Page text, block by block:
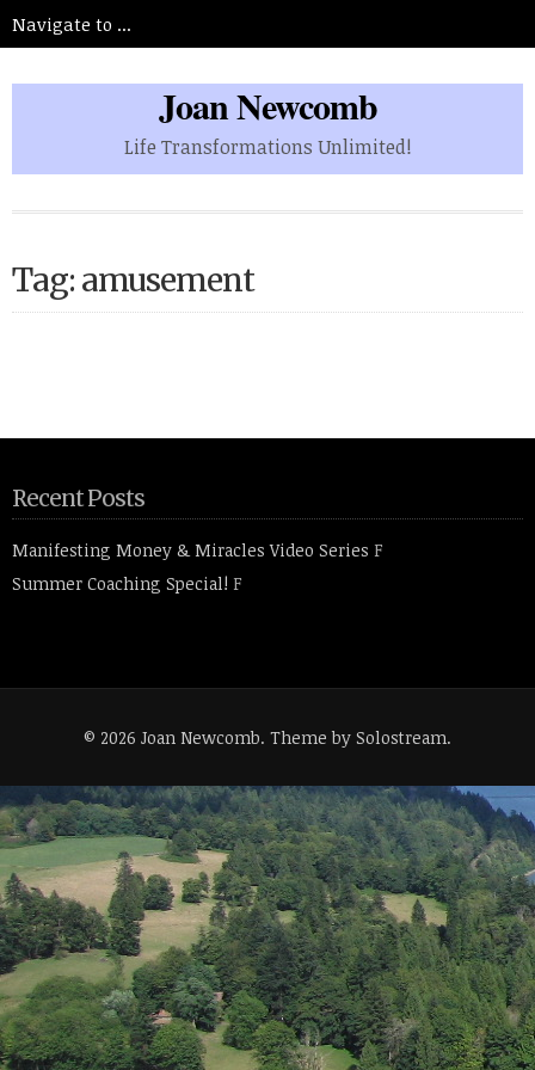
Joan Newcomb
Life Transformations Unlimited!
Tag: amusement
Recent Posts
Manifesting Money & Miracles Video Series F
Summer Coaching Special! F
© 2026 Joan Newcomb. Theme by Solostream.